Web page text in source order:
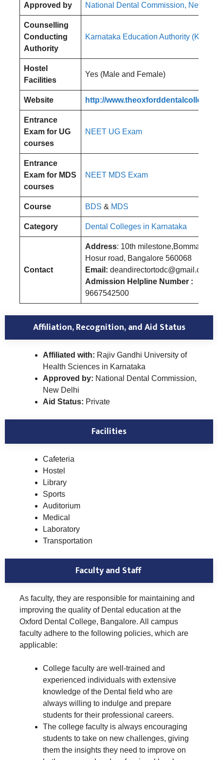
Approved by National Dental Commission, New
Counselling
Conducting
Authority
Karnataka Education Authority (KEA)
Hostel
Facilities
Yes (Male and Female)
Website http://
Entrance
Exam for UG
courses
NEET UG Exam
Entrance
Exam for MDS
courses
NEET MDS Exam
Course BDS & MDS
Category Dental Colleges in Karnataka
Contact
Address: 10th
Hosur road, Bangalore 560068
Email: deandirectortodc@gmail.com
Admission Helpline Number :
9667542500
Affiliation, Recognition, and Aid Status
Affiliated with: Rajiv Gandhi University of
Health Sciences in Karnataka
Approved by: National Dental Commission,
New Delhi
Aid Status: Private
Facilities
Cafeteria
Hostel
Library
Sports
Auditorium
Medical
Laboratory
Transportation
Faculty and Staff
As faculty, they are responsible for maintaining and
improving the quality of Dental education at the
Oxford Dental College, Bangalore. All campus
faculty adhere to the following policies, which are
applicable:
College faculty are well-trained and
experienced individuals with extensive
knowledge of the Dental field who are
always willing to indulge and prepare
students for their professional careers.
The college faculty is always encouraging
students to take on new challenges, giving
them the insights they need to improve on